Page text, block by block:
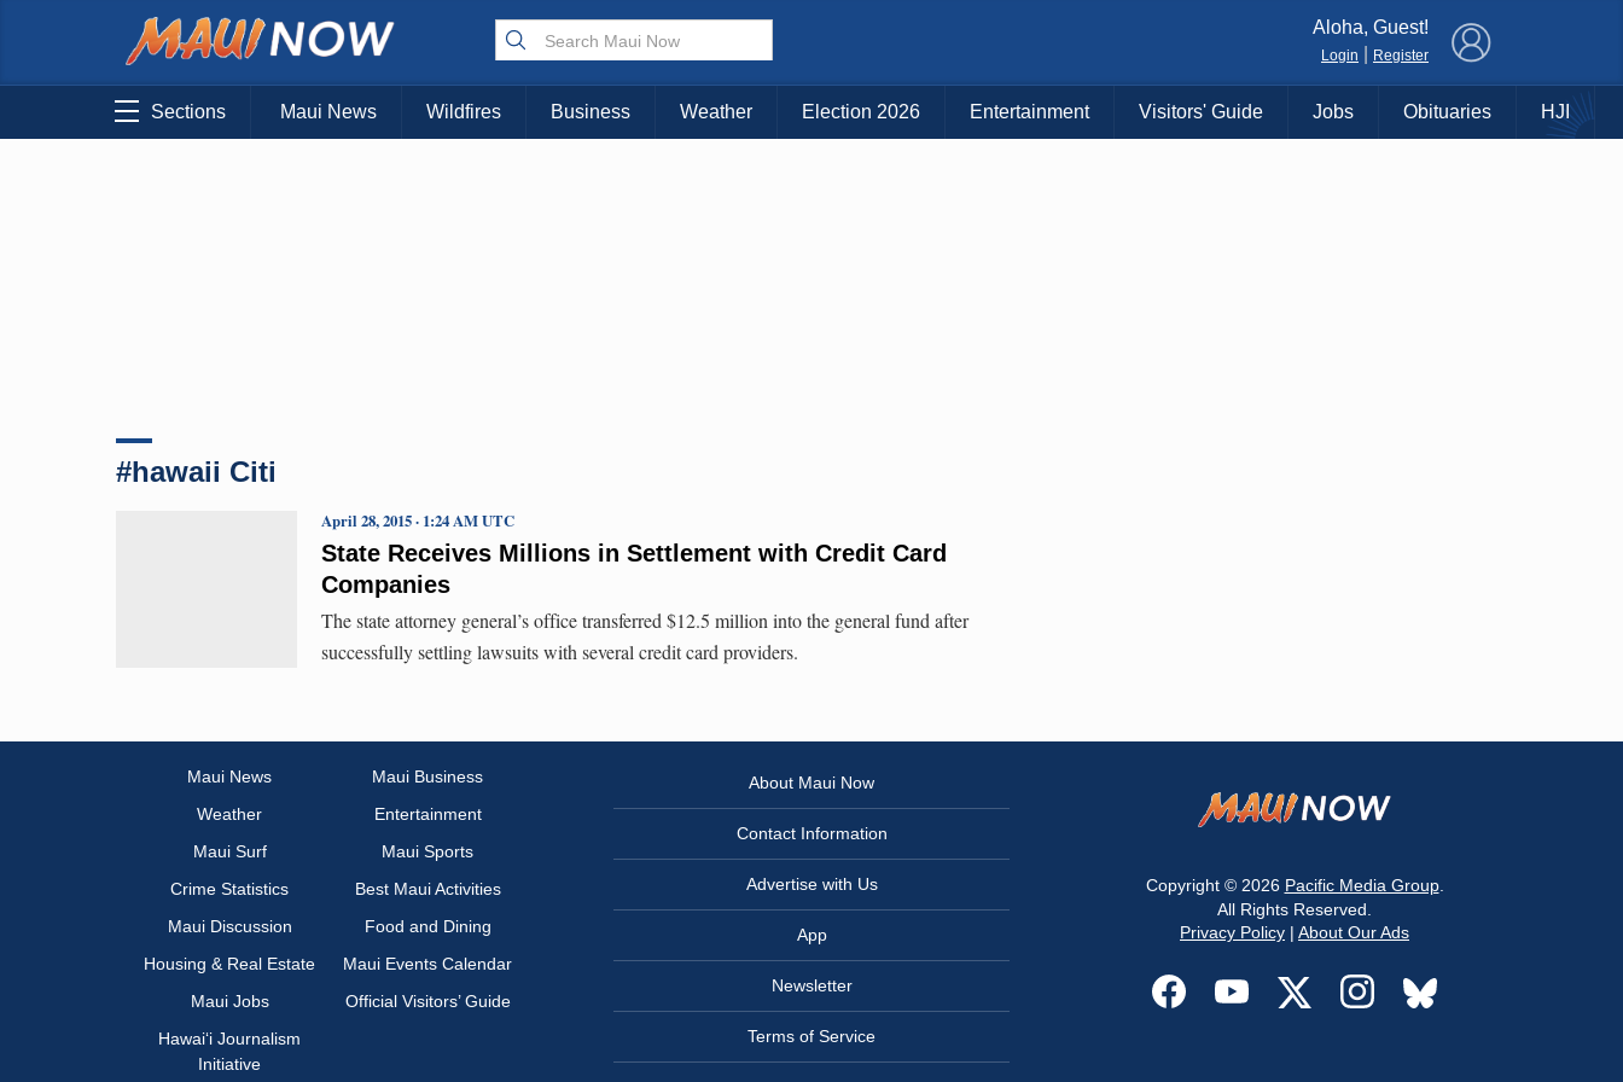
Choose Your Island:
KAUAI MAUI BIG ISLAND
Aloha, Guest!
Login Register
Sections Maui News Wildfires Business Weather Election 2026 Entertainment Visitors' Guide Jobs Obituaries HJI
#hawaii Citi
State Receives Millions in Settlement with Credit Card
Companies
April 28, 2015 · 1:24 AM UTC
The state attorney general’s office transferred $12.5 million into the general fund after
successfully settling lawsuits with several credit card providers.
Maui News
Maui Business
Weather
Entertainment
Maui Surf
Maui Sports
Crime Statistics
Best Maui Activities
Maui Discussion
Food and Dining
Housing & Real Estate
Maui Events Calendar
Maui Jobs
Official Visitors’ Guide
Hawai‘i Journalism
Initiative
About Maui Now
Contact Information
Advertise with Us
App
Newsletter
Terms of Service
Copyright © 2026 Pacific Media Group.
All Rights Reserved.
Privacy Policy | About Our Ads